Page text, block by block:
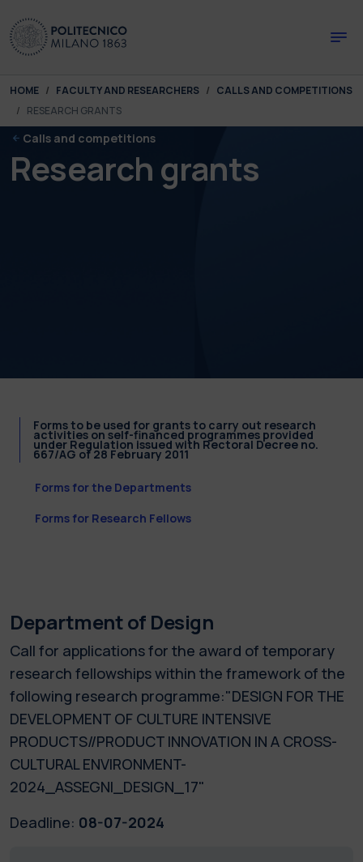
You are here:
HOME FACULTY AND RESEARCHERS
CALLS AND COMPETITIONS
RESEARCH GRANTS
Calls and competitions
Research grants
Forms to be used for grants to carry out research
activities on self-financed programmes provided
under Regulation issued with Rectoral Decree no.
667/AG of 28 February 2011
Forms for the Departments
Forms for Research Fellows
Department of Design
Call for applications for the award of temporary
research fellowships within the framework of the
following research programme:"DESIGN FOR THE
DEVELOPMENT OF CULTURE INTENSIVE
PRODUCTS//PRODUCT INNOVATION IN A CROSS-
CULTURAL ENVIRONMENT-
2024_ASSEGNI_DESIGN_17"
Deadline: 08-07-2024